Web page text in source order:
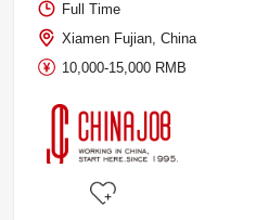
Full Time
Xiamen Fujian, China
10,000-15,000 RMB